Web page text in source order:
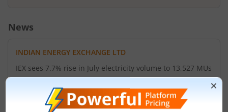
News
INDIAN ENERGY EXCHANGE LTD
IEX sees 7.7% rise in July electricity volume to 13,527 MUs
year-on-year
August 4, 2026 | 6:15 PM